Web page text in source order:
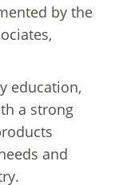
by the
education,
a strong
and